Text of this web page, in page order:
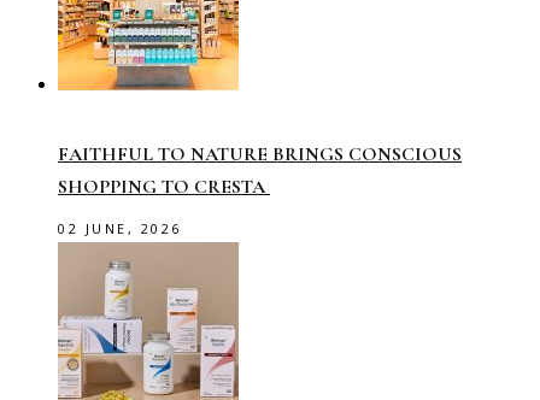
FAITHFUL TO NATURE BRINGS CONSCIOUS
SHOPPING TO CRESTA
02 JUNE, 2026